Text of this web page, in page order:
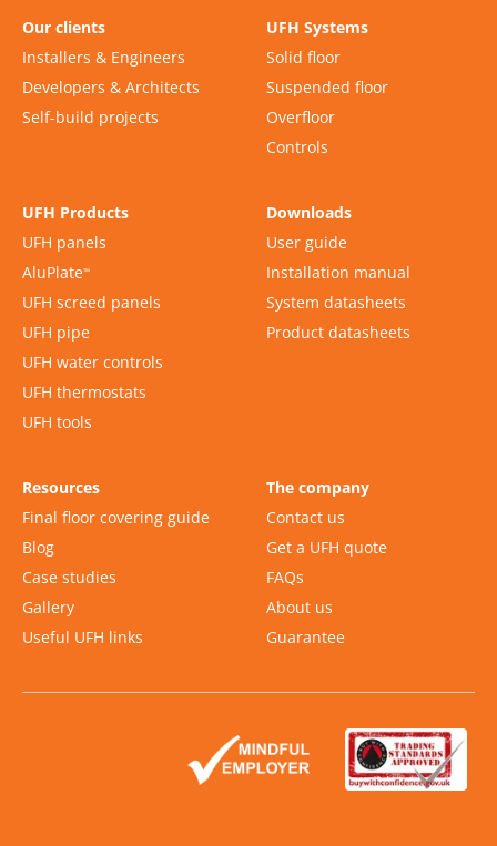
Our clients
Installers & Engineers
Developers & Architects
Self-build projects
UFH Systems
Solid floor
Suspended floor
Overfloor
Controls
UFH Products
UFH panels
AluPlate™
UFH screed panels
UFH pipe
UFH water controls
UFH thermostats
UFH tools
Downloads
User guide
Installation manual
System datasheets
Product datasheets
Resources
Final floor covering guide
Blog
Case studies
Gallery
Useful UFH links
The company
Contact us
Get a UFH quote
FAQs
About us
Guarantee